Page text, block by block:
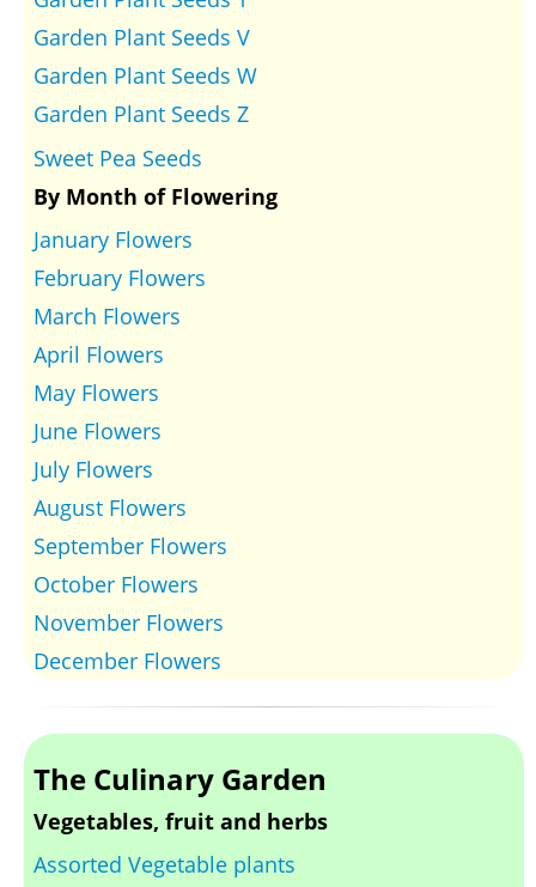
Garden Plant Seeds V
Garden Plant Seeds W
Garden Plant Seeds Z
Sweet Pea Seeds
By Month of Flowering
January Flowers
February Flowers
March Flowers
April Flowers
May Flowers
June Flowers
July Flowers
August Flowers
September Flowers
October Flowers
November Flowers
December Flowers
The Culinary Garden
Vegetables, fruit and herbs
Assorted Vegetable plants